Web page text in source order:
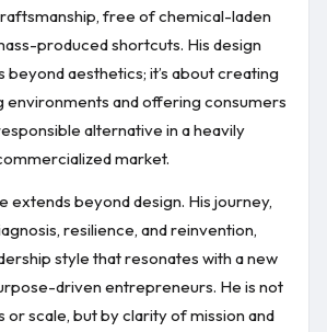
free of chemical-laden
produced shortcuts. His design
beyond aesthetics; it’s about creating
environments and offering consumers
alternative in a heavily
market.
extends beyond design. His journey,
resilience, and reinvention,
style that resonates with a new
driven entrepreneurs. He is not
or scale, but by clarity of mission and